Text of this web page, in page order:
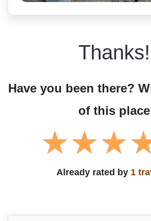
Thanks!
Have you been there?
of this place
Already rated by 1